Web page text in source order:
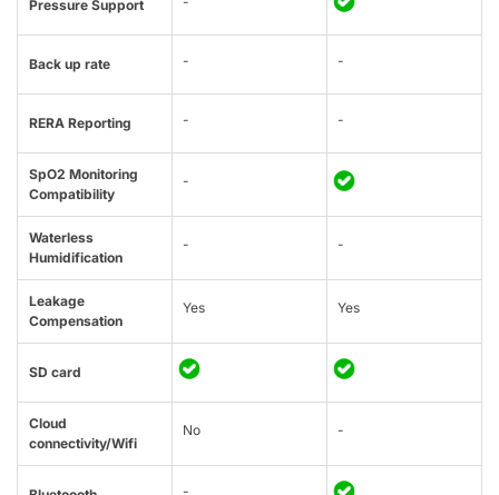
Pressure Support
Back up rate - -
RERA Reporting - -
SpO2 Monitoring
Compatibility
-
Waterless
Humidification
- -
Leakage
Compensation
Yes Yes
SD card
Cloud
connectivity/Wifi
No -
-